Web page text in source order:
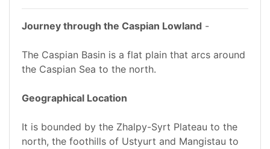
Journey through the Caspian Lowland -
The Caspian Basin is a flat plain that arcs around
the Caspian Sea to the north.
Geographical Location
It is bounded by the Zhalpy-Syrt Plateau to the
north, the foothills of Ustyurt and Mangistau to